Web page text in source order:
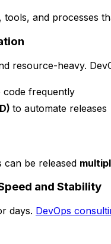
and processes
resource-heavy.
code frequently
to automate releases
can be released
and Stability
days. DevOps